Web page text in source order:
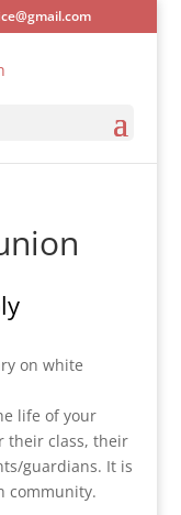
life of your
their class, their
guardians. It is
community.